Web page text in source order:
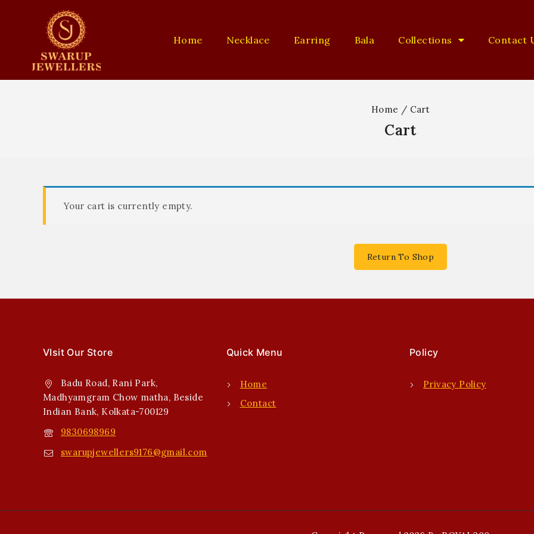
Home Necklace Earring Bala Collections Contact
Home / Cart
Cart
Your cart is currently empty.
Return To Shop
VIsit Our Store
Badu Road, Rani Park,
Madhyamgram Chow matha, Beside
Indian Bank, Kolkata-700129
9830698969
swarupjewellers9176@gmail.com
Quick Menu
Home
Contact
Policy
Privacy Policy